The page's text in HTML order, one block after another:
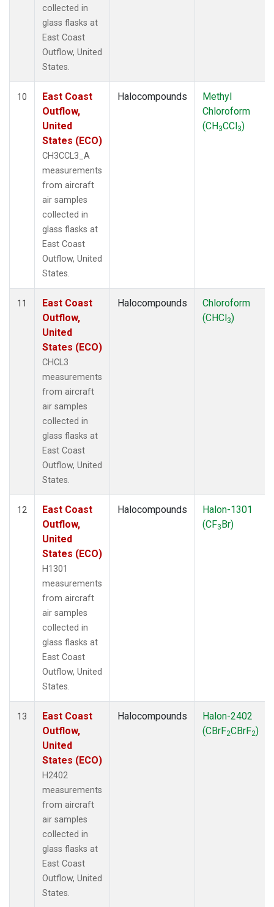
collected in
glass flasks at
East Coast
Outflow, United
States.
10
East Coast
Outflow,
United
States (ECO)
CH3CCL3_A
measurements
from aircraft
air samples
collected in
glass flasks at
East Coast
Outflow, United
States.
Halocompounds
Methyl
Chloroform
(CH3CCl3)
11
East Coast
Outflow,
United
States (ECO)
CHCL3
measurements
from aircraft
air samples
collected in
glass flasks at
East Coast
Outflow, United
States.
Halocompounds
Chloroform
(CHCl3)
12
East Coast
Outflow,
United
States (ECO)
H1301
measurements
from aircraft
air samples
collected in
glass flasks at
East Coast
Outflow, United
States.
Halocompounds
Halon-1301
(CF3Br)
13
East Coast
Outflow,
United
States (ECO)
H2402
measurements
from aircraft
air samples
collected in
glass flasks at
East Coast
Outflow, United
States.
Halocompounds
Halon-2402
(CBrF2CBrF2)